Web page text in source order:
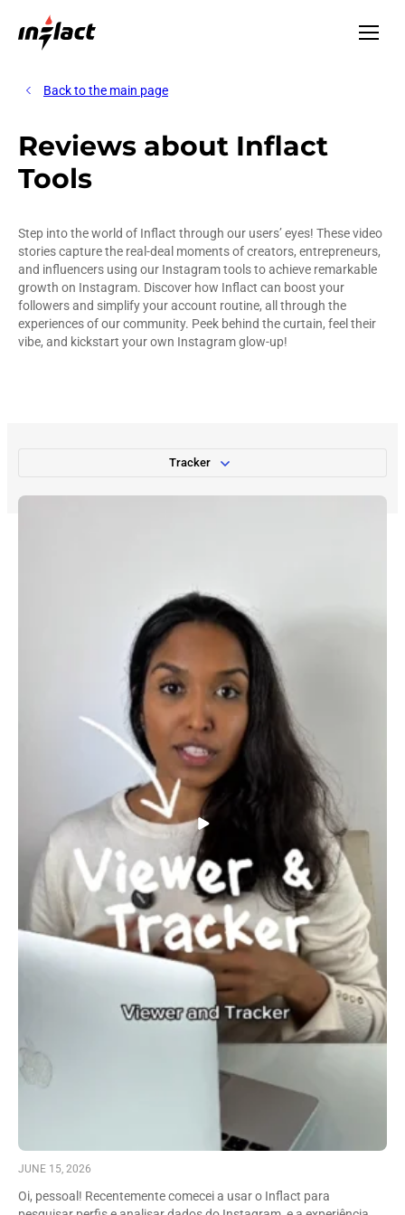
Reviews about Inflact
Tools
Back to the main page
Step into the world of Inflact through our users’ eyes! These video
stories capture the real-deal moments of creators, entrepreneurs,
and influencers using our Instagram tools to achieve remarkable
growth on Instagram. Discover how Inflact can boost your
followers and simplify your account routine, all through the
experiences of our community. Peek behind the curtain, feel their
vibe, and kickstart your own Instagram glow-up!
Tracker
JUNE 15, 2026
Oi, pessoal! Recentemente comecei a usar o Inflact para